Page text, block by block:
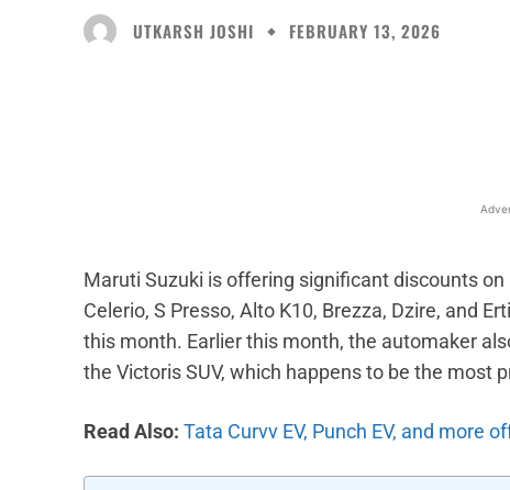
UTKARSH JOSHI
FEBRUARY 13, 2026
Maruti Suzuki is offering significant discounts
Celerio, S Presso, Alto K10, Brezza, Dzire, and
this month. Earlier this month, the automaker
the Victoris SUV, which happens to be the most
Read Also: Tata Curvv EV, Punch EV, and more